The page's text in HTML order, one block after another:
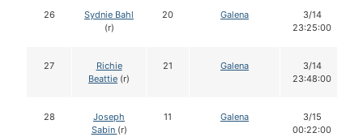
26
Sydnie Bahl
(r)
20 Galena
3/14
23:25:00
27
Richie
Beattie (r)
21 Galena
3/14
23:48:00
28
Joseph
Sabin (r)
11 Galena
3/15
00:22:00